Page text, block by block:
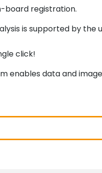
board registration.
is supported by the
click!
enables data and